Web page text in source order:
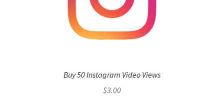
Buy 50 Instagram Video Views
$3.00